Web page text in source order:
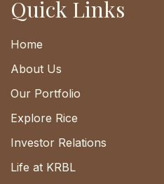
Quick Links
Home
About Us
Our Portfolio
Explore Rice
Investor Relations
Life at KRBL